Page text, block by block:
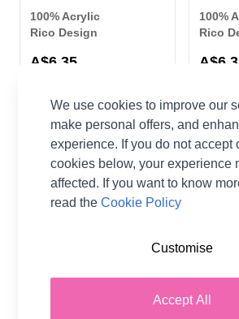
100% Acrylic
Rico Design
Now
A$6.35
100%
Rico
Now
16%
OFF
24
We use cookies to improve our
make personal offers, and
experience. If you do not accept
cookies below, your experience
affected. If you want to know
read theCookie Policy
Accept All
Customise